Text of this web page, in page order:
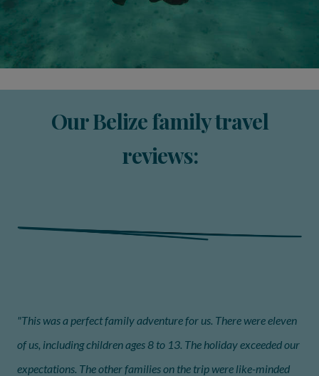
Our Belize family travel
reviews:
"This was a perfect family adventure for us. There were eleven
of us, including children ages 8 to 13. The holiday exceeded our
expectations. The other families on the trip were like-minded